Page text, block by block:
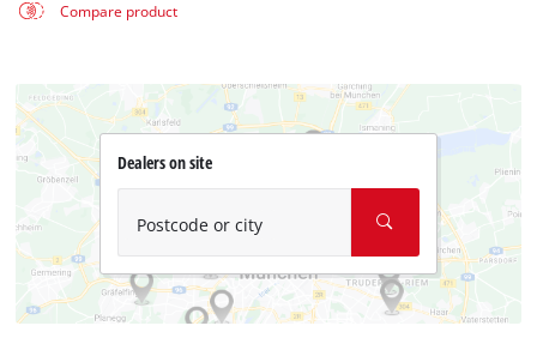
Compare product
Dealers on site
Postcode or city